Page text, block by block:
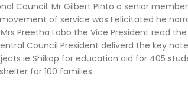
Council. Mr Gilbert Pinto a senior member
of service was Felicitated he
Preetha Lobo the Vice President read the
Council President deliverd the key note
ie Shikop for education aid for 405
for 100 families.